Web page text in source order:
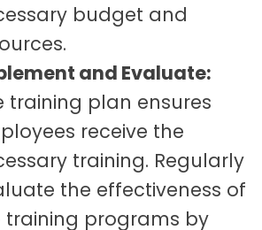
budget and
and Evaluate:
training plan ensures
receive the
training. Regularly
the effectiveness of
training programs by